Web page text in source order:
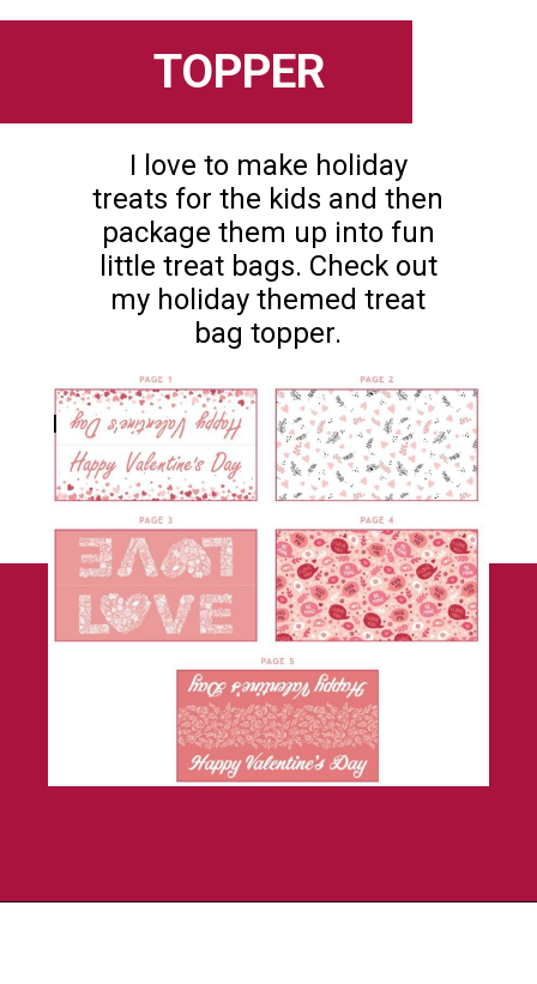
I love to make holiday
treats for the kids and then
package them up into fun
little treat bags. Check out
my holiday themed treat
bag topper.
TOPPER